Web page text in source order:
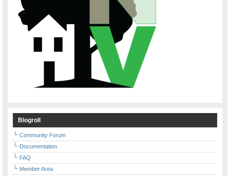
Blogroll
Community Forum
Documentation
FAQ
Member Area